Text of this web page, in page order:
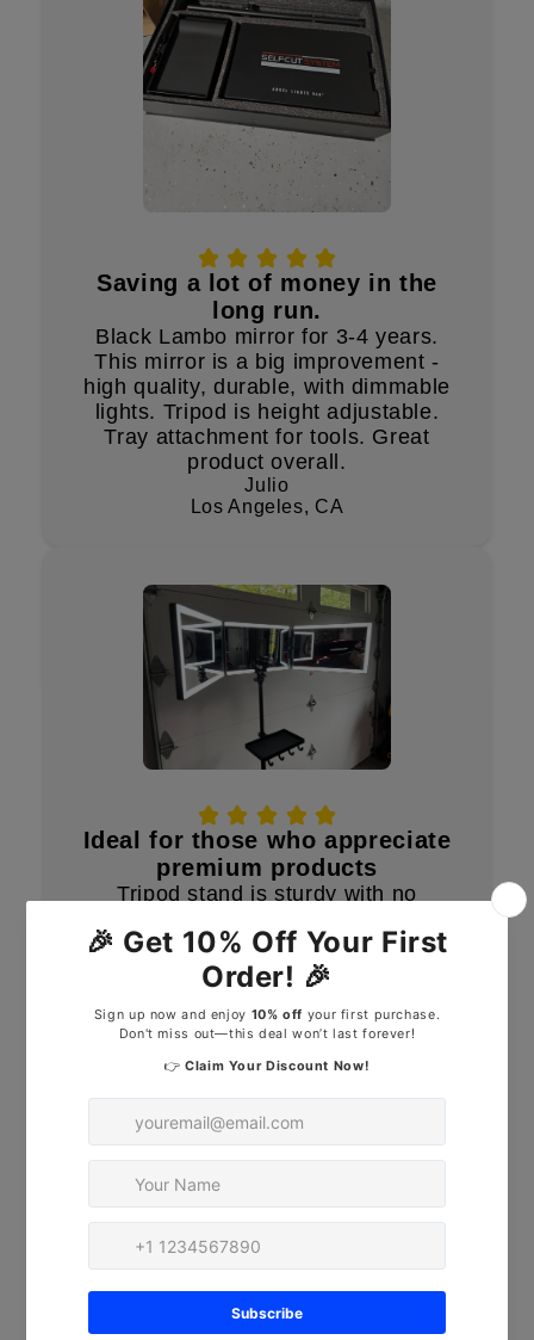
Saving a lot of money in the
long run.
Black Lambo mirror for 3-4 years.
This mirror is a big improvement -
high quality, durable, with dimmable
lights. Tripod is height adjustable.
Tray attachment for tools. Great
product overall.
Julio
Los Angeles, CA
Ideal for those who appreciate
premium products
Tripod stand is sturdy with no
bright and dimmable, lasting over 3-
1/2 hours on full charge. Adjustable
shelf for tool storage. Portable and
cordless system.
Peter
Chicago, IL
Read More Reviews